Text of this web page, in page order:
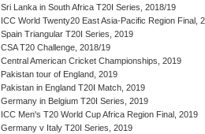
Sri Lanka in South Africa T20I Series, 2018/19
ICC World Twenty20 East Asia-Pacific Region Final,
Spain Triangular T20I Series, 2019
CSA T20 Challenge, 2018/19
Central American Cricket Championships, 2019
Pakistan tour of England, 2019
Pakistan in England T20I Match, 2019
Germany in Belgium T20I Series, 2019
ICC Men's T20 World Cup Africa Region Final, 2019
Germany v Italy T20I Series, 2019